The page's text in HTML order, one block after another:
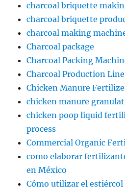
charcoal briquette
charcoal briquette
charcoal making
Charcoal package
Charcoal Packing
Charcoal Production Line
Chicken Manure
chicken manure
chicken poop liquid
process
Commercial Organic
como elaborar
en México
Cómo utilizar el estiércol